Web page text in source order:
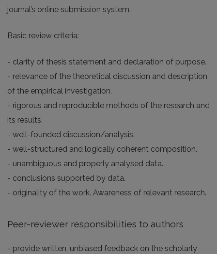
journal’s online submission system.
Basic review criteria:
- clarity of thesis statement and declaration of purpose.
- relevance of the theoretical discussion and description
of the empirical investigation.
- rigorous and reproducible methods of the research and
its results.
- well-founded discussion/analysis.
- well-structured and logically coherent composition.
- unambiguous and properly analysed data.
- conclusions supported by data.
- originality of the work. Awareness of relevant research.
Peer-reviewer responsibilities to authors
- provide written, unbiased feedback on the scholarly